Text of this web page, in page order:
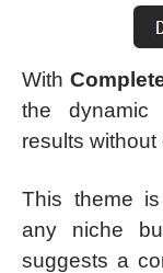
With
the dynamic
results
This theme
any niche
suggests a